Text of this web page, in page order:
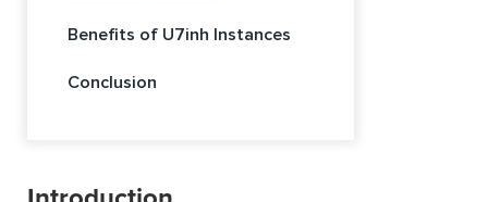
Benefits of U7inh Instances
Conclusion